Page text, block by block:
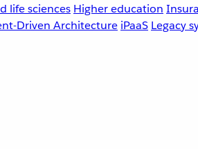
life sciences Higher education
Driven Architecture iPaaS Legacy